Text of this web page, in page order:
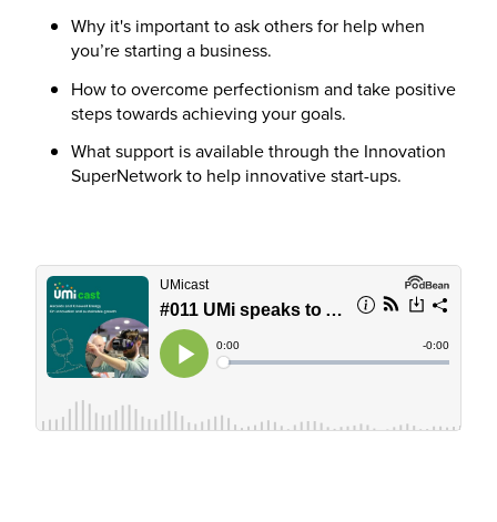
Why it's important to ask others for help when
you’re starting a business.
How to overcome perfectionism and take positive
steps towards achieving your goals.
What support is available through the Innovation
SuperNetwork to help innovative start-ups.